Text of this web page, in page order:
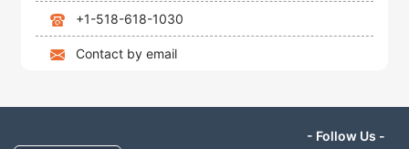
+1-518-618-1030
Contact by email
- Follow Us -